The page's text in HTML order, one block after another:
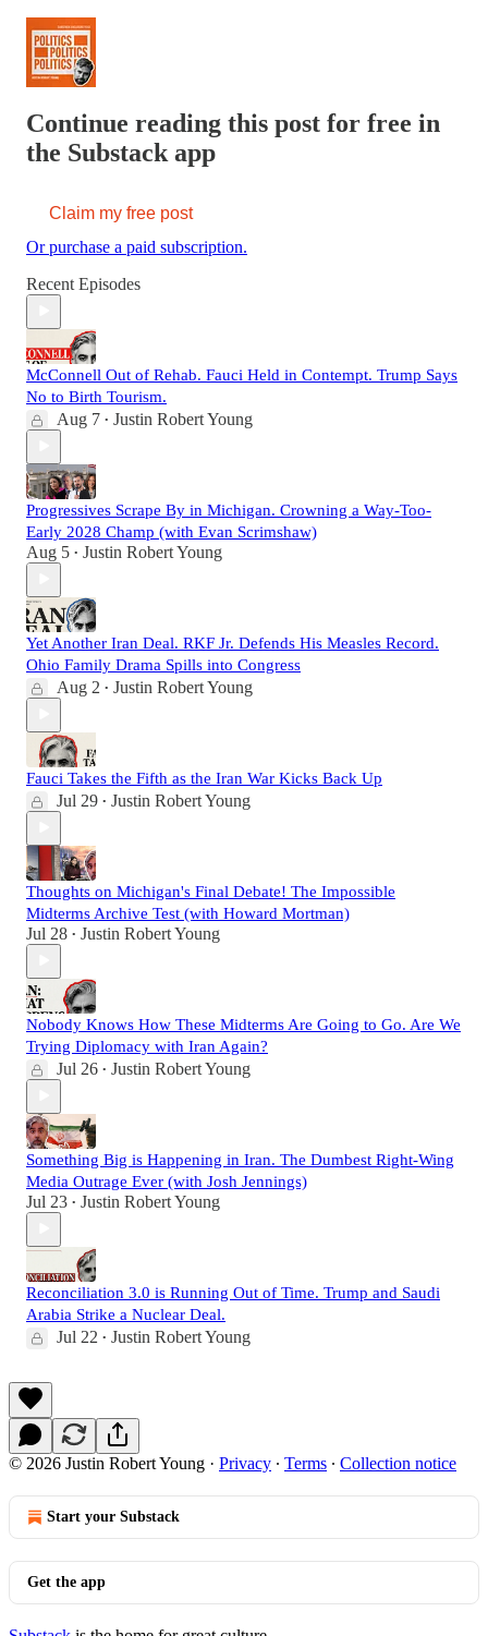
Continue reading this post for free in
the Substack app
Claim my free post
Or purchase a paid subscription.
Recent Episodes
McConnell Out of Rehab. Fauci Held in Contempt. Trump Says
No to Birth Tourism.
Aug 7 • Justin Robert Young
Progressives Scrape By in Michigan. Crowning a Way-Too-
Early 2028 Champ (with Evan Scrimshaw)
Aug 5 • Justin Robert Young
Yet Another Iran Deal. RKF Jr. Defends His Measles Record.
Ohio Family Drama Spills into Congress
Aug 2 • Justin Robert Young
Fauci Takes the Fifth as the Iran War Kicks Back Up
Jul 29 • Justin Robert Young
Thoughts on Michigan's Final Debate! The Impossible
Midterms Archive Test (with Howard Mortman)
Jul 28 • Justin Robert Young
Nobody Knows How These Midterms Are Going to Go. Are We
Trying Diplomacy with Iran Again?
Jul 26 • Justin Robert Young
Something Big is Happening in Iran. The Dumbest Right-Wing
Media Outrage Ever (with Josh Jennings)
Jul 23 • Justin Robert Young
Reconciliation 3.0 is Running Out of Time. Trump and Saudi
Arabia Strike a Nuclear Deal.
Jul 22 • Justin Robert Young
© 2026 Justin Robert Young · Privacy ∙ Terms ∙ Collection notice
Start your Substack
Get the app